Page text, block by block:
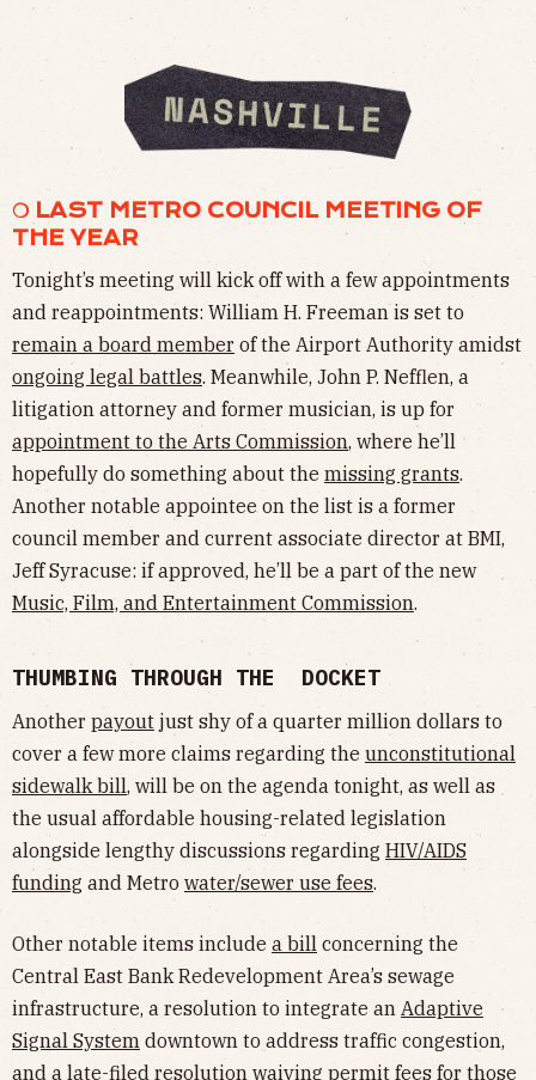
❍ LAST METRO COUNCIL MEETING OF
THE YEAR
Tonight’s meeting will kick off with a few appointments
and reappointments: William H. Freeman is set to
remain a board member of the Airport Authority amidst
ongoing legal battles. Meanwhile, John P. Nefflen, a
litigation attorney and former musician, is up for
appointment to the Arts Commission, where he’ll
hopefully do something about the missing grants.
Another notable appointee on the list is a former
council member and current associate director at BMI,
Jeff Syracuse: if approved, he’ll be a part of the new
Music, Film, and Entertainment Commission.
THUMBING THROUGH THE DOCKET
Another payout just shy of a quarter million dollars to
cover a few more claims regarding the unconstitutional
sidewalk bill, will be on the agenda tonight, as well as
the usual affordable housing-related legislation
alongside lengthy discussions regarding HIV/AIDS
funding and Metro water/sewer use fees.
Other notable items include a bill concerning the
Central East Bank Redevelopment Area’s sewage
infrastructure, a resolution to integrate an Adaptive
Signal System downtown to address traffic congestion,
and a late-filed resolution waiving permit fees for those